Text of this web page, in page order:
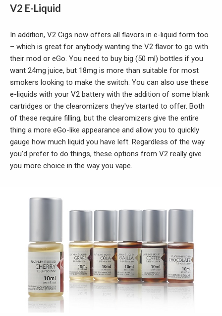
V2 E-Liquid
In addition, V2 Cigs now offers all flavors in e-liquid form too
– which is great for anybody wanting the V2 flavor to go with
their mod or eGo. You need to buy big (50 ml) bottles if you
want 24mg juice, but 18mg is more than suitable for most
smokers looking to make the switch. You can also use these
e-liquids with your V2 battery with the addition of some blank
cartridges or the clearomizers they've started to offer. Both
of these require filling, but the clearomizers give the entire
thing a more eGo-like appearance and allow you to quickly
gauge how much liquid you have left. Regardless of the way
you’d prefer to do things, these options from V2 really give
you more choice in the way you vape.